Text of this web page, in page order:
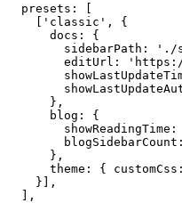
  presets: [
    ['classic', {
      docs: {
sidebarPath: './
editUrl:
      },
      blog: {
showReadingTime:
      },
theme: {
    }],
  ],